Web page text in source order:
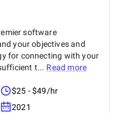
software
your objectives and
for connecting with your
t... Read more
$25 - $49/hr
2021